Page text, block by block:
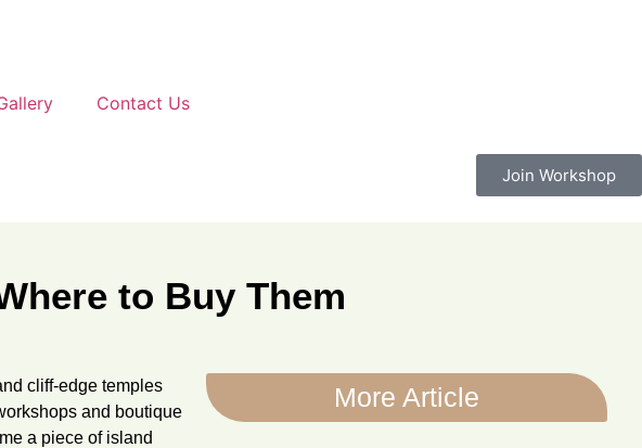
Contact Us
Join Workshop
to Buy Them
cliff-edge temples
and boutique
a piece of island
More Article